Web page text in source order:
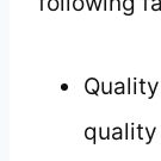
quality